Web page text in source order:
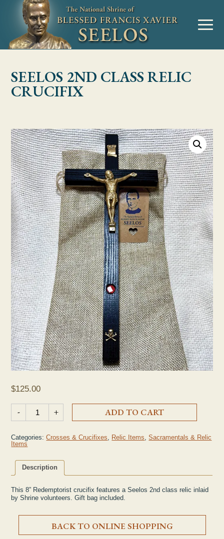
Skip to Content
MENU
SEELOS 2ND CLASS RELIC
CRUCIFIX
$125.00
-
Seelos 2nd Class Relic Crucifix quantity
+ ADD TO CART
Categories:Crosses & Crucifixes Relic Items ,Sacramentals & Relic
Items
Description
This 8” Redemptorist crucifix features a Seelos 2nd class relic inlaid
by Shrine volunteers. Gift bag included.
BACK TO ONLINE SHOPPING